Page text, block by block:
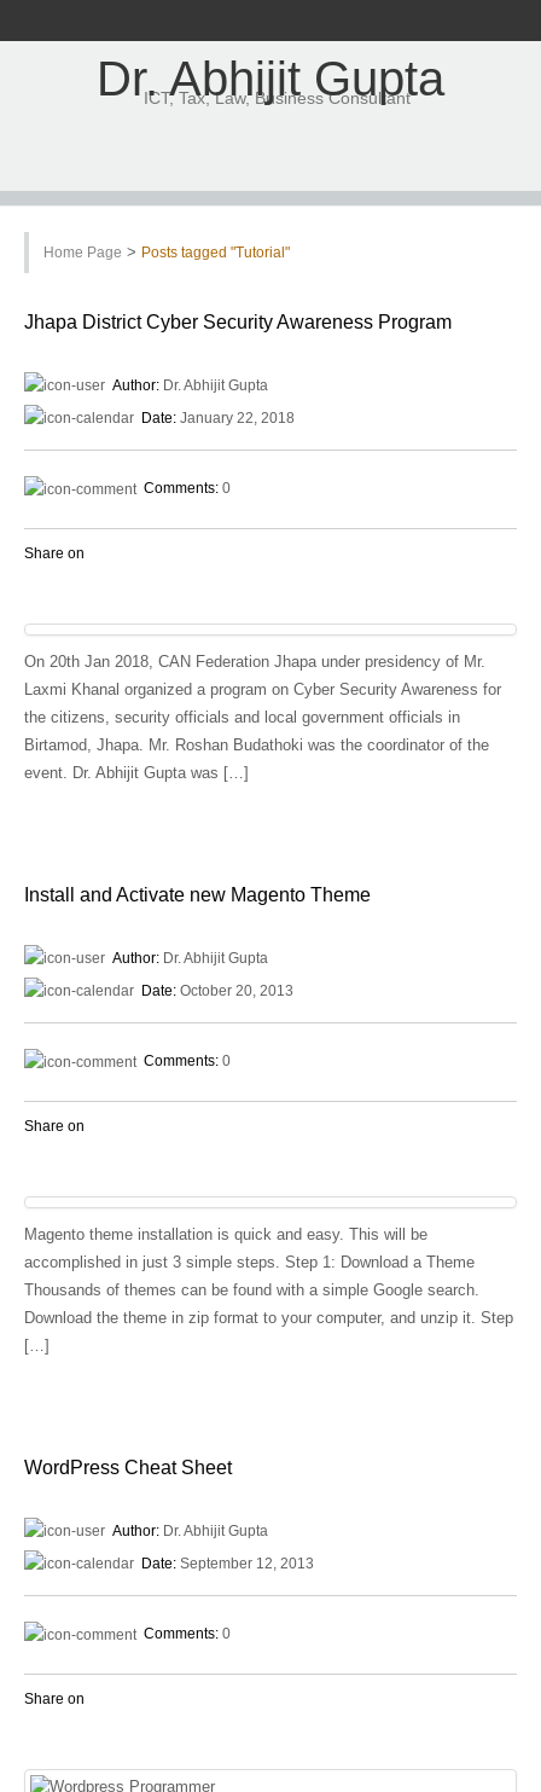
Dr. Abhijit Gupta
ICT, Tax, Law, Business Consultant
Home Page > Posts tagged "Tutorial"
Jhapa District Cyber Security Awareness Program
Author: Dr. Abhijit Gupta
Date: January 22, 2018
Comments: 0
Share on
On 20th Jan 2018, CAN Federation Jhapa under presidency of Mr.
Laxmi Khanal organized a program on Cyber Security Awareness for
the citizens, security officials and local government officials in
Birtamod, Jhapa. Mr. Roshan Budathoki was the coordinator of the
event. Dr. Abhijit Gupta was […]
Install and Activate new Magento Theme
Author: Dr. Abhijit Gupta
Date: October 20, 2013
Comments: 0
Share on
Magento theme installation is quick and easy. This will be
accomplished in just 3 simple steps. Step 1: Download a Theme
Thousands of themes can be found with a simple Google search.
Download the theme in zip format to your computer, and unzip it. Step
[…]
WordPress Cheat Sheet
Author: Dr. Abhijit Gupta
Date: September 12, 2013
Comments: 0
Share on